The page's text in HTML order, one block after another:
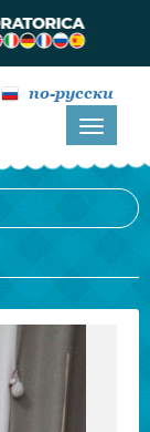
по-русски